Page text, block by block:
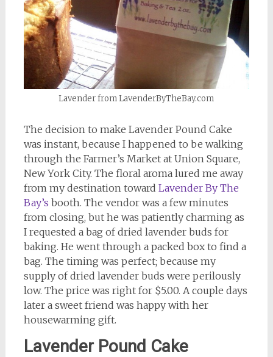
Lavender from LavenderByTheBay.com
The decision to make Lavender Pound Cake
was instant, because I happened to be walking
through the Farmer’s Market at Union Square,
New York City. The floral aroma lured me away
from my destination toward Lavender By The
Bay’s booth. The vendor was a few minutes
from closing, but he was patiently charming as
I requested a bag of dried lavender buds for
baking. He went through a packed box to find a
bag. The timing was perfect; because my
supply of dried lavender buds were perilously
low. The price was right for $5.00. A couple days
later a sweet friend was happy with her
housewarming gift.
Lavender Pound Cake